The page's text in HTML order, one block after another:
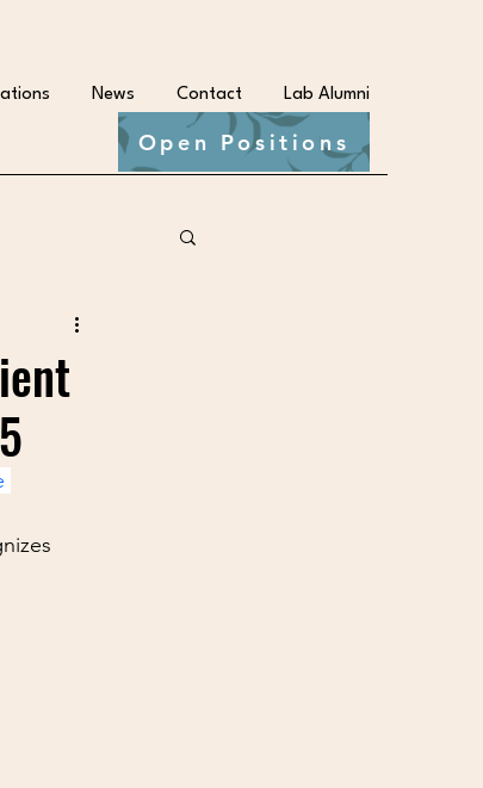
News Contact Lab Alumni
Open Positions